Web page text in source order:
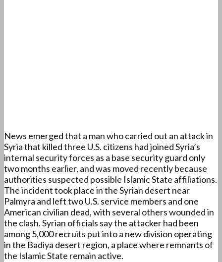
News emerged that a man who carried out an attack in
Syria that killed three U.S. citizens had joined Syria’s
internal security forces as a base security guard only
two months earlier, and was moved recently because
authorities suspected possible Islamic State affiliations.
The incident took place in the Syrian desert near
Palmyra and left two U.S. service members and one
American civilian dead, with several others wounded in
the clash. Syrian officials say the attacker had been
among 5,000 recruits put into a new division operating
in the Badiya desert region, a place where remnants of
the Islamic State remain active.